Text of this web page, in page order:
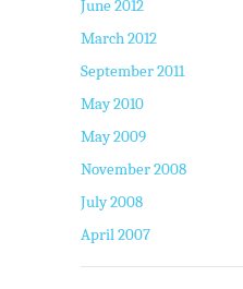
June 2012
March 2012
September 2011
May 2010
May 2009
November 2008
July 2008
April 2007